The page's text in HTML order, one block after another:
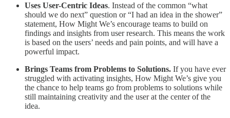
Uses User-Centric Ideas. Instead of the common “what
should we do next” question or “I had an idea in the shower”
statement, How Might We’s encourage teams to build on
findings and insights from user research. This means the work
is based on the users’ needs and pain points, and will have a
powerful impact.
Brings Teams from Problems to Solutions. If you have ever
struggled with activating insights, How Might We’s give you
the chance to help teams go from problems to solutions while
still maintaining creativity and the user at the center of the
idea.